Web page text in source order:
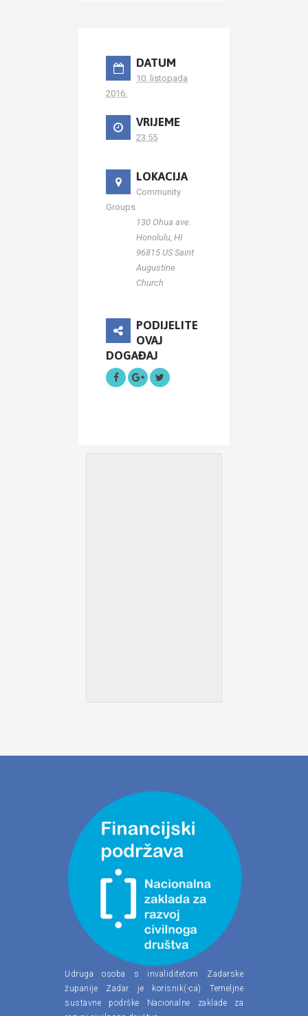
DATUM
10. listopada
2016.
VRIJEME
23:55
LOKACIJA
Community
Groups
130 Ohua ave.
Honolulu, HI
96815 US Saint
Augustine
Church
PODIJELITE
OVAJ
DOGAĐAJ
Udruga osoba s invaliditetom Zadarske
županije Zadar je korisnik(-ca) Temeljne
sustavne podrške Nacionalne zaklade za